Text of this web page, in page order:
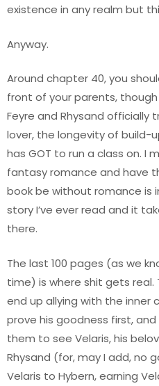
existence in any realm but
Anyway.
Around chapter 40, you
front of your parents,
Feyre and Rhysand
lover, the longevity of build-
has GOT to run a class on. I
fantasy romance and have
book be without romance is
story I’ve ever read and it
there.
The last 100 pages (as we
time) is where shit gets
end up allying with the inner
prove his goodness first,
them to see Velaris, his
Rhysand (for, may I add, no
Velaris to Hybern, earning